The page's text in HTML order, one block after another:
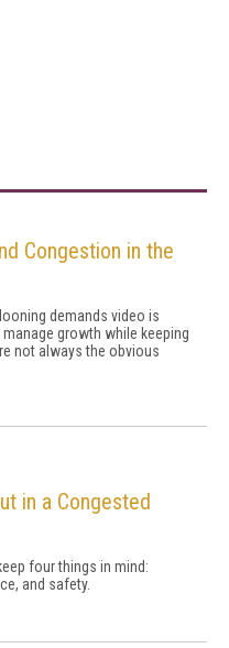
Congestion in the
demands video is
growth while keeping
not always the obvious
in a Congested
four things in mind:
and safety.